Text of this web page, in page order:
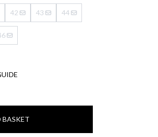
42 43 44
BASKET